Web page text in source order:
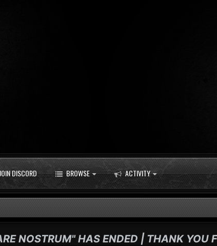
DISCORD BROWSE ACTIVITY
NOSTRUM" HAS ENDED | THANK YOU